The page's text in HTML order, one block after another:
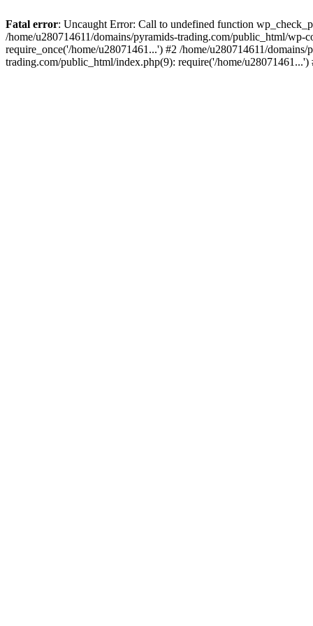
Fatal error: Uncaught Error: Call to undefined function
/home/u280714611/domains/pyramids-trading.com/public_html/
require_once('/home/u28071461...') #2 /home/u280714611/
trading.com/public_html/index.php(9): require('/home/